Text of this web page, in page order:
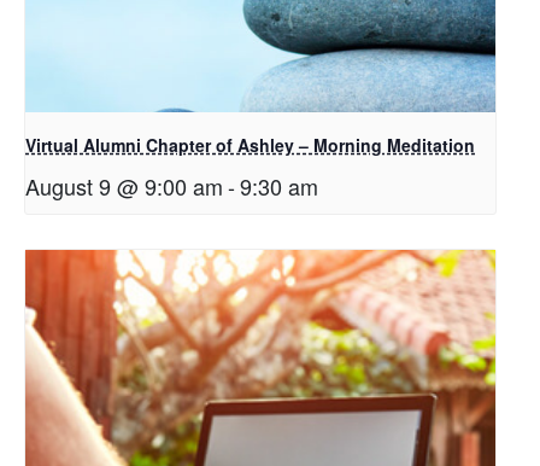
Virtual Alumni Chapter of Ashley – Morning Meditation
August 9 @ 9:00 am-9:30 am